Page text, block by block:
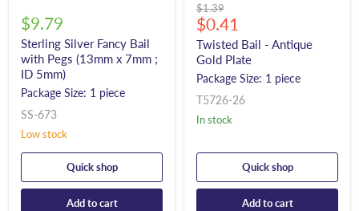
$9.79
Sterling Silver Fancy Bail
with Pegs (13mm x 7mm ;
ID 5mm)
Package Size: 1 piece
SS-673
Low stock
Quick shop
Add to cart
Original
price
$1.39
Current
price
$0.41
Twisted Bail - Antique
Gold Plate
Package Size: 1 piece
T5726-26
In stock
Quick shop
Add to cart